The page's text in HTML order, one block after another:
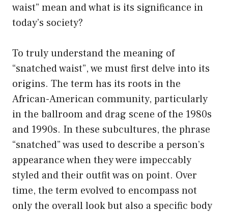
waist” mean and what is its significance in
today’s society?
To truly understand the meaning of
“snatched waist”, we must first delve into its
origins. The term has its roots in the
African-American community, particularly
in the ballroom and drag scene of the 1980s
and 1990s. In these subcultures, the phrase
“snatched” was used to describe a person’s
appearance when they were impeccably
styled and their outfit was on point. Over
time, the term evolved to encompass not
only the overall look but also a specific body